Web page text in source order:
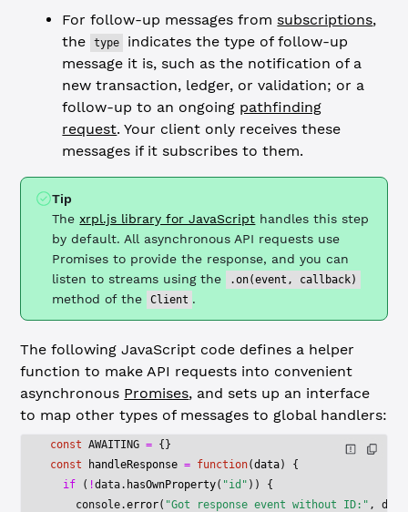
For follow-up messages from subscriptions,
the
type
indicates the type of follow-up
message it is, such as the notification of a
new transaction, ledger, or validation; or a
follow-up to an ongoing pathfinding
request. Your client only receives these
messages if it subscribes to them.
Tip
Thexrpl.js library for JavaScript handles this step
by default. All asynchronous API requests use
Promises to provide the response, and you can
listen to streams using the
.on(event, callback)
method of the Client .
The following JavaScript code defines a helper
function to make API requests into convenient
asynchronous Promises, and sets up an interface
to map other types of messages to global handlers:
const AWAITING = {}
const
handleResponse = function(data) {
  if
( !data. hasOwnProperty( "id" )) {
    console.
error( "Got response event without ID:" ,